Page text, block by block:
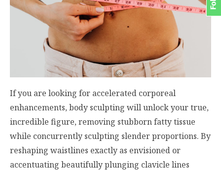
If you are looking for accelerated corporeal
enhancements, body sculpting will unlock your true,
incredible figure, removing stubborn fatty tissue
while concurrently sculpting slender proportions. By
reshaping waistlines exactly as envisioned or
accentuating beautifully plunging clavicle lines